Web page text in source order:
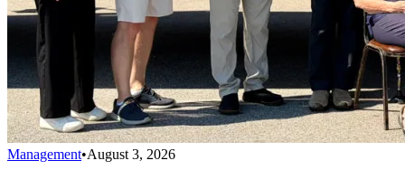
Management•August 3, 2026